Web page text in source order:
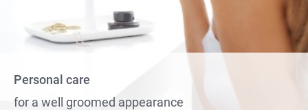
Personal care
for a well groomed appearance